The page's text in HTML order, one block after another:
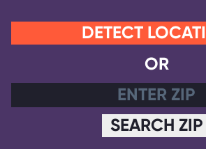
DETECT
OR
SEARCH ZIP